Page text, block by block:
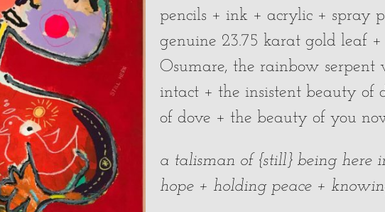
pencils + ink + acrylic + spray
genuine 23.75 karat gold leaf
Osumare, the rainbow serpent
intact + the insistent beauty of
of dove + the beauty of you
a talisman of {still} being here
hope + holding peace +